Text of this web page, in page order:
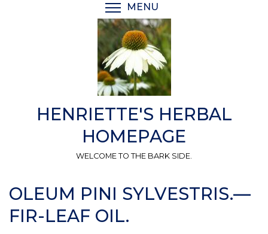
MENU
HENRIETTE'S HERBAL
HOMEPAGE
WELCOME TO THE BARK SIDE.
OLEUM PINI SYLVESTRIS.—
FIR-LEAF OIL.